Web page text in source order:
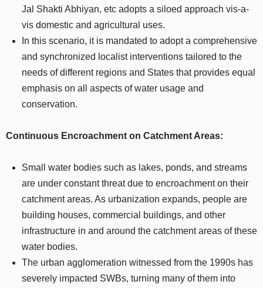
Jal Shakti Abhiyan, etc adopts a siloed approach vis-a-
vis domestic and agricultural uses.
In this scenario, it is mandated to adopt a comprehensive
and synchronized localist interventions tailored to the
needs of different regions and States that provides equal
emphasis on all aspects of water usage and
conservation.
Continuous Encroachment on Catchment Areas:
Small water bodies such as lakes, ponds, and streams
are under constant threat due to encroachment on their
catchment areas. As urbanization expands, people are
building houses, commercial buildings, and other
infrastructure in and around the catchment areas of these
water bodies.
The urban agglomeration witnessed from the 1990s has
severely impacted SWBs, turning many of them into